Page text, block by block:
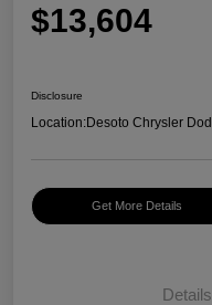
$13,604
Disclosure
Location:Desoto Chrysler
Get More Details
Details